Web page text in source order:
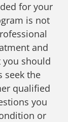
for your
is not
and
you should
seek the
qualified
you
or